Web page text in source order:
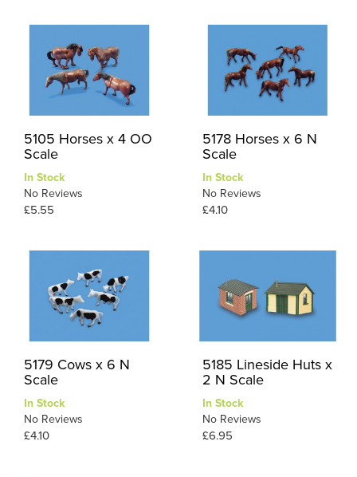
5105 Horses x 4 OO
Scale
In Stock
No Reviews
£5.55
5178 Horses x 6 N
Scale
In Stock
No Reviews
£4.10
5179 Cows x 6 N
Scale
In Stock
No Reviews
£4.10
5185 Lineside Huts x
2 N Scale
In Stock
No Reviews
£6.95